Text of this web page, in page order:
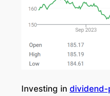
Investing in dividend-